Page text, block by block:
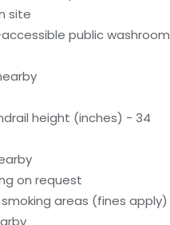
site
public washroom
height (inches) - 34
on request
areas (fines apply)